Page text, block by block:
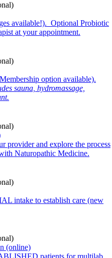
available!). Optional Probiotic
at your appointment.
option available).
sauna, hydromassage,
provider and explore the process
Naturopathic Medicine.
intake to establish care (new
(online)